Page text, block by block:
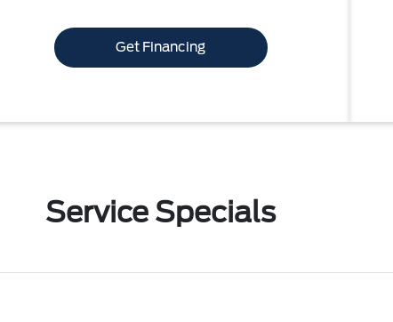
Get Financing
Service Specials